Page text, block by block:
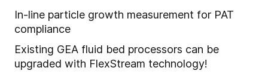
In-line particle growth measurement for PAT
compliance
Existing GEA fluid bed processors can be
upgraded with FlexStream technology!